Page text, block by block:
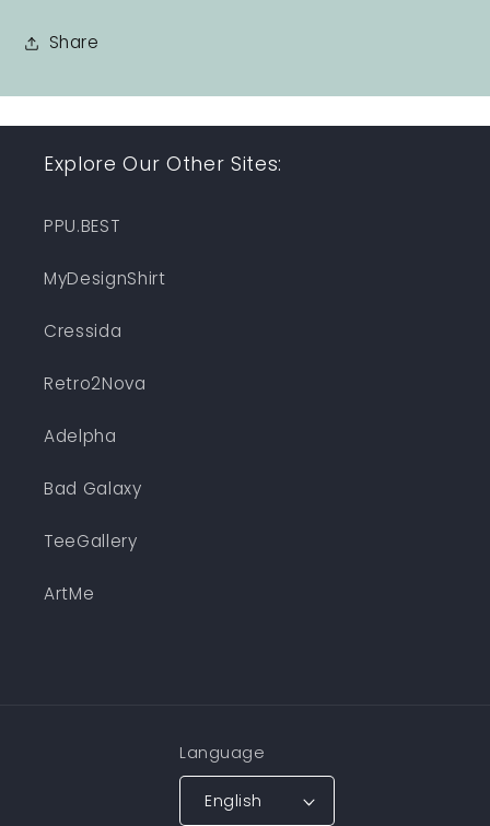
Share
Explore Our Other Sites:
PPU.BEST
MyDesignShirt
Cressida
Retro2Nova
Adelpha
Bad Galaxy
TeeGallery
ArtMe
Language
English